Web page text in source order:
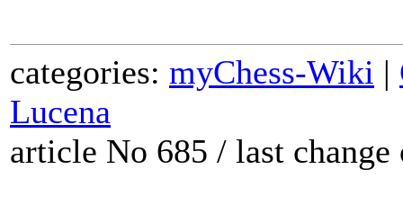
categories: myChess-Wiki |
Lucena
article No 685 / last